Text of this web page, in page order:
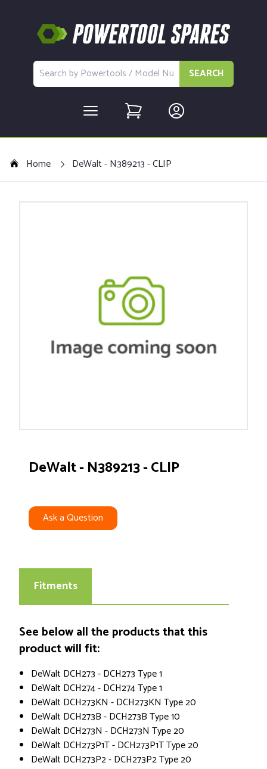
SEARCH
Home DeWalt - N389213 - CLIP
DeWalt - N389213 - CLIP
Ask a Question
Fitments
See below all the products that this
product will fit:
DeWalt DCH273 - DCH273 Type 1
DeWalt DCH274 - DCH274 Type 1
DeWalt DCH273KN - DCH273KN Type 20
DeWalt DCH273B - DCH273B Type 10
DeWalt DCH273N - DCH273N Type 20
DeWalt DCH273P1T - DCH273P1T Type 20
DeWalt DCH273P2 - DCH273P2 Type 20